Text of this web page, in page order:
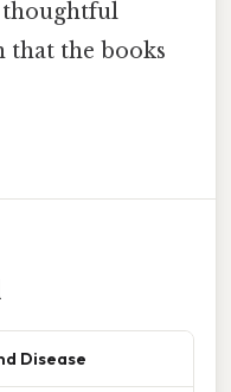
that the books
Disease